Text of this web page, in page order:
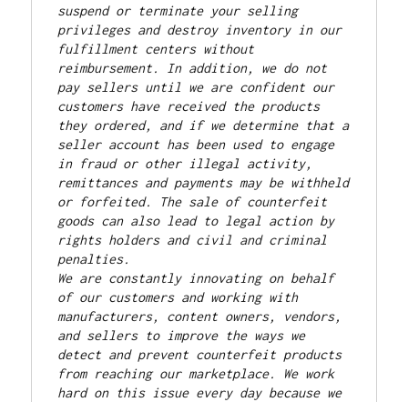
suspend or terminate your selling
privileges and destroy inventory in our
fulfillment centers without
reimbursement. In addition, we do not
pay sellers until we are confident our
customers have received the products
they ordered, and if we determine that a
seller account has been used to engage
in fraud or other illegal activity,
remittances and payments may be withheld
or forfeited. The sale of counterfeit
goods can also lead to legal action by
rights holders and civil and criminal
penalties.
We are constantly innovating on behalf
of our customers and working with
manufacturers, content owners, vendors,
and sellers to improve the ways we
detect and prevent counterfeit products
from reaching our marketplace. We work
hard on this issue every day because we